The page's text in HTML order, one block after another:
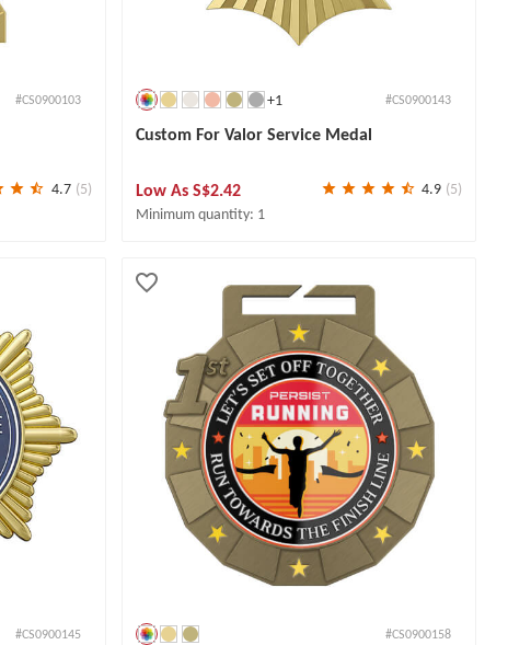
#CS0900103
4.7 (5)
+1 #CS0900143
Custom For Valor Service Medal
Low As S$2.42 4.9 (5)
Minimum quantity: 1
#CS0900145 #CS0900158